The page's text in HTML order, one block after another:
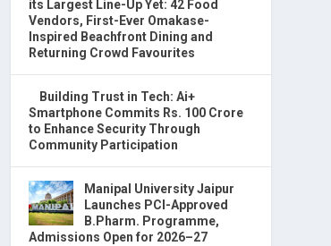
its Largest Line-Up Yet: 42 Food
Vendors, First-Ever Omakase-
Inspired Beachfront Dining and
Returning Crowd Favourites
Building Trust in Tech: Ai+
Smartphone Commits Rs. 100 Crore
to Enhance Security Through
Community Participation
Manipal University Jaipur
Launches PCI-Approved
B.Pharm. Programme,
Admissions Open for 2026–27